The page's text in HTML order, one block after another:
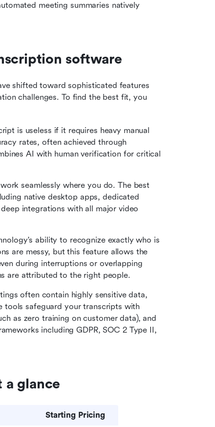
meeting summaries natively
software
shifted toward sophisticated features
challenges. To find the best fit, you
is useless if it requires heavy manual
rates, often achieved through
AI with human verification for critical
seamlessly where you do. The best
native desktop apps, dedicated
integrations with all major video
ability to recognize exactly who is
are messy, but this feature allows the
during interruptions or overlapping
are attributed to the right people.
often contain highly sensitive data,
tools safeguard your transcripts with
as zero training on customer data), and
including GDPR, SOC 2 Type II,
a glance
Starting Pricing